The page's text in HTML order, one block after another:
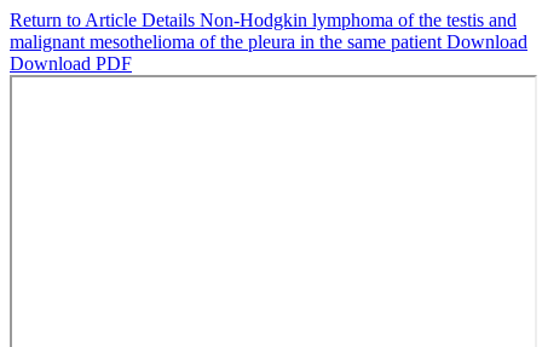
Return to Article Details Non-Hodgkin lymphoma of the testis and
malignant mesothelioma of the pleura in the same patient Download
Download PDF